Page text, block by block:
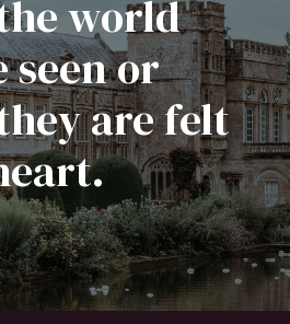
world
seen or
are felt